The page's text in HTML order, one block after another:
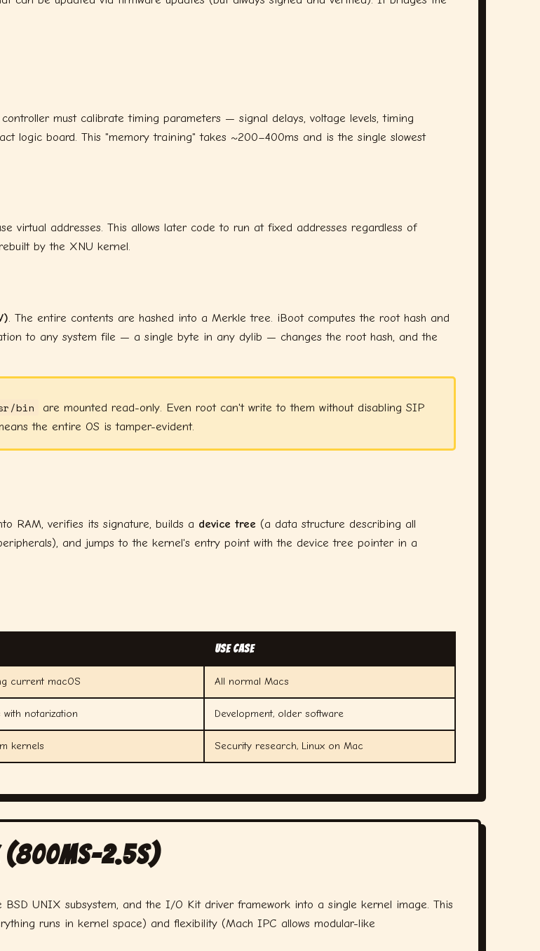
must calibrate timing parameters — signal delays, voltage levels, timing
logic board. This "memory training" takes ~200–400ms and is the single slowest
virtual addresses. This allows later code to run at fixed addresses regardless of
by the XNU kernel.
. The entire contents are hashed into a Merkle tree. iBoot computes the root hash and
to any system file — a single byte in any dylib — changes the root hash, and the
bin
are mounted read-only. Even root can't write to them without disabling SIP
the entire OS is tamper-evident.
RAM, verifies its signature, builds a device tree (a data structure describing all
and jumps to the kernel's entry point with the device tree pointer in a
Use Case
current macOS All normal Macs
with notarization Development, older software
kernels Security research, Linux on Mac
(800ms–2.5s)
UNIX subsystem, and the I/O Kit driver framework into a single kernel image. This
runs in kernel space) and flexibility (Mach IPC allows modular-like